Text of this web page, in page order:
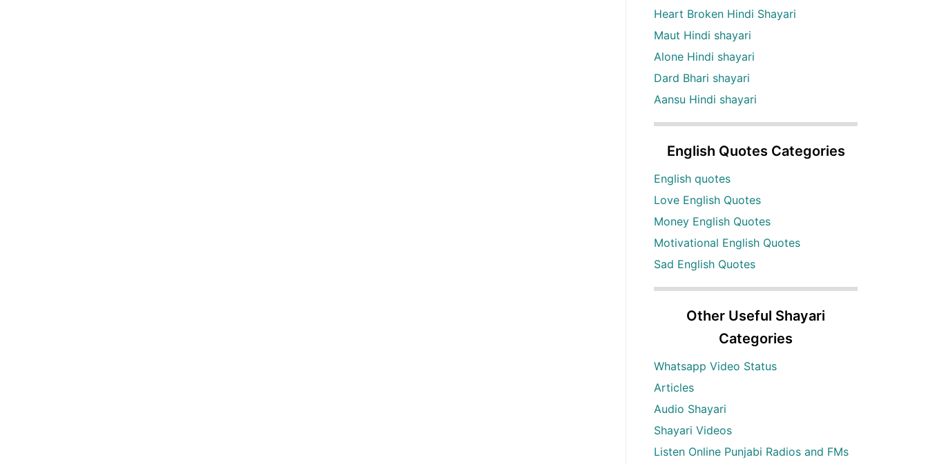
Heart Broken Hindi Shayari
Maut Hindi shayari
Alone Hindi shayari
Dard Bhari shayari
Aansu Hindi shayari
English Quotes Categories
English quotes
Love English Quotes
Money English Quotes
Motivational English Quotes
Sad English Quotes
Other Useful Shayari
Categories
Whatsapp Video Status
Articles
Audio Shayari
Shayari Videos
Listen Online Punjabi Radios and FMs